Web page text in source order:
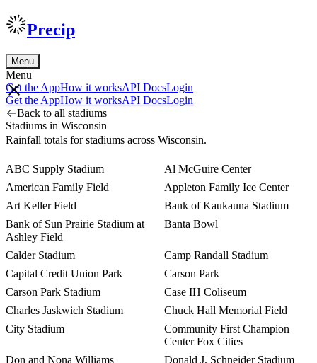
Precip
Menu
Menu
Get the AppHow it worksAPI DocsLogin
Get the AppHow it worksAPI DocsLogin
Back to all stadiums
Stadiums in Wisconsin
Rainfall totals for stadiums across Wisconsin.
ABC Supply Stadium
Al McGuire Center
American Family Field
Appleton Family Ice Center
Art Keller Field
Bank of Kaukauna Stadium
Bank of Sun Prairie Stadium at
Ashley Field
Banta Bowl
Calder Stadium
Camp Randall Stadium
Capital Credit Union Park
Carson Park
Carson Park Stadium
Case IH Coliseum
Charles Jaskwich Stadium
Chuck Hall Memorial Field
City Stadium
Community First Champion
Center Fox Cities
Don and Nona Williams
Donald J. Schneider Stadium